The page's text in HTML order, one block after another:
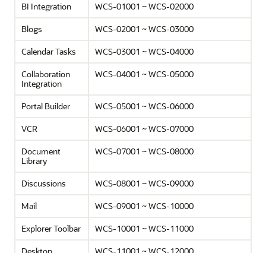
BI Integration
WCS-01001 ~ WCS-02000
Blogs
WCS-02001 ~ WCS-03000
Calendar Tasks
WCS-03001 ~ WCS-04000
Collaboration
Integration
WCS-04001 ~ WCS-05000
Portal Builder
WCS-05001 ~ WCS-06000
VCR
WCS-06001 ~ WCS-07000
Document
Library
WCS-07001 ~ WCS-08000
Discussions
WCS-08001 ~ WCS-09000
Mail
WCS-09001 ~ WCS-10000
Explorer Toolbar
WCS-10001 ~ WCS-11000